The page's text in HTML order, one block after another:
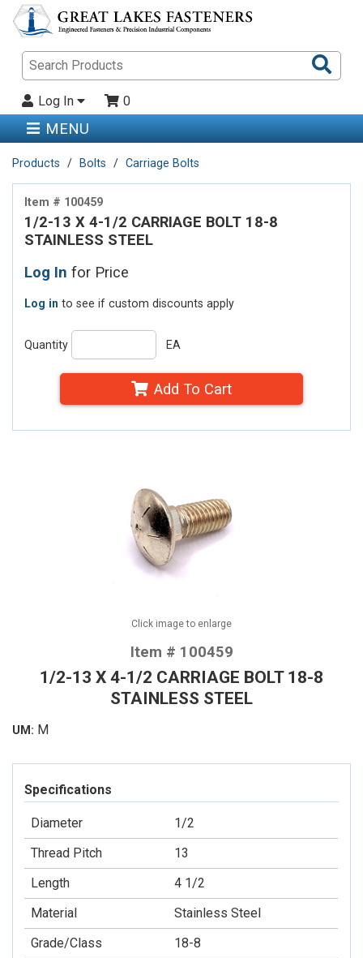
Log In 0
MENU
Products Bolts Carriage Bolts
Item # 100459
1/2-13 X 4-1/2 CARRIAGE BOLT 18-8
STAINLESS STEEL
Log In for Price
Log in to see if custom discounts apply
Quantity EA
Add To Cart
Click image to enlarge
Item # 100459
1/2-13 X 4-1/2 CARRIAGE BOLT 18-8
STAINLESS STEEL
UM: M
Specifications
Diameter
1/2
Thread Pitch
13
Length
4 1/2
Material
Stainless Steel
Grade/Class
18-8